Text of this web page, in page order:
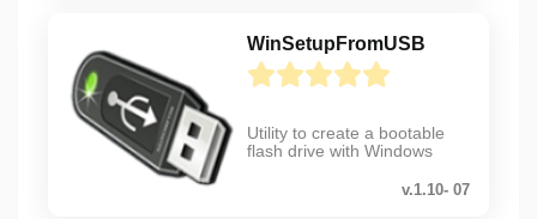
WinSetupFromUSB
Utility to create a bootable
flash drive with Windows
v.1.10- 07